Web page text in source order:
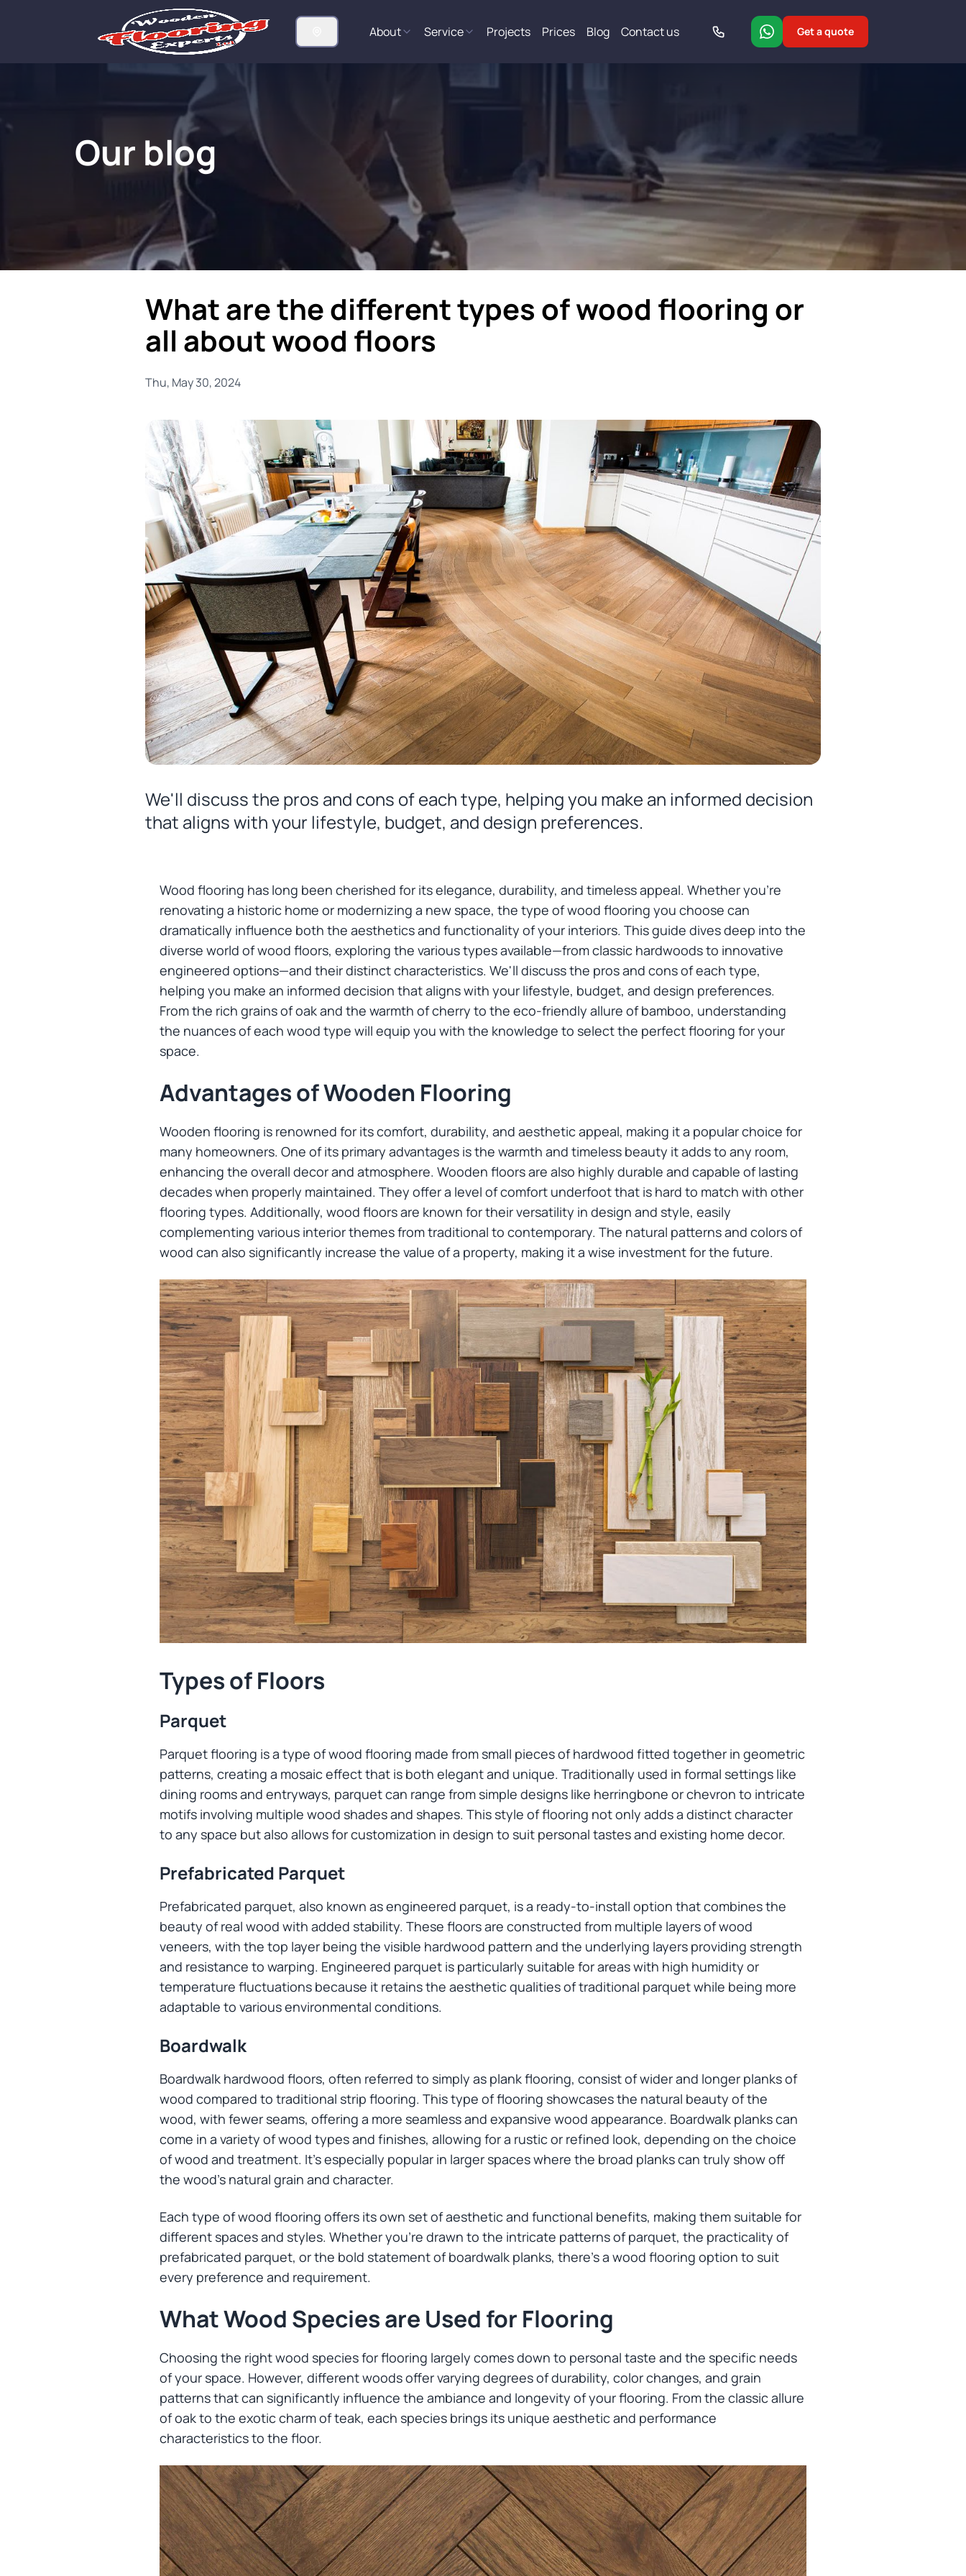
About Service Projects Prices Blog Contact us Get a quote
Our blog
What are the different types of wood flooring or
all about wood floors
Thu, May 30, 2024
We'll discuss the pros and cons of each type, helping you make an informed decision
that aligns with your lifestyle, budget, and design preferences.
Wood flooring has long been cherished for its elegance, durability, and timeless appeal. Whether you're
renovating a historic home or modernizing a new space, the type of wood flooring you choose can
dramatically influence both the aesthetics and functionality of your interiors. This guide dives deep into the
diverse world of wood floors, exploring the various types available—from classic hardwoods to innovative
engineered options—and their distinct characteristics. We'll discuss the pros and cons of each type,
helping you make an informed decision that aligns with your lifestyle, budget, and design preferences.
From the rich grains of oak and the warmth of cherry to the eco-friendly allure of bamboo, understanding
the nuances of each wood type will equip you with the knowledge to select the perfect flooring for your
space.
Advantages of Wooden Flooring
Wooden flooring is renowned for its comfort, durability, and aesthetic appeal, making it a popular choice for
many homeowners. One of its primary advantages is the warmth and timeless beauty it adds to any room,
enhancing the overall decor and atmosphere. Wooden floors are also highly durable and capable of lasting
decades when properly maintained. They offer a level of comfort underfoot that is hard to match with other
flooring types. Additionally, wood floors are known for their versatility in design and style, easily
complementing various interior themes from traditional to contemporary. The natural patterns and colors of
wood can also significantly increase the value of a property, making it a wise investment for the future.
Types of Floors
Parquet
Parquet flooring is a type of wood flooring made from small pieces of hardwood fitted together in geometric
patterns, creating a mosaic effect that is both elegant and unique. Traditionally used in formal settings like
dining rooms and entryways, parquet can range from simple designs like herringbone or chevron to intricate
motifs involving multiple wood shades and shapes. This style of flooring not only adds a distinct character
to any space but also allows for customization in design to suit personal tastes and existing home decor.
Prefabricated Parquet
Prefabricated parquet, also known as engineered parquet, is a ready-to-install option that combines the
beauty of real wood with added stability. These floors are constructed from multiple layers of wood
veneers, with the top layer being the visible hardwood pattern and the underlying layers providing strength
and resistance to warping. Engineered parquet is particularly suitable for areas with high humidity or
temperature fluctuations because it retains the aesthetic qualities of traditional parquet while being more
adaptable to various environmental conditions.
Boardwalk
Boardwalk hardwood floors, often referred to simply as plank flooring, consist of wider and longer planks of
wood compared to traditional strip flooring. This type of flooring showcases the natural beauty of the
wood, with fewer seams, offering a more seamless and expansive wood appearance. Boardwalk planks can
come in a variety of wood types and finishes, allowing for a rustic or refined look, depending on the choice
of wood and treatment. It’s especially popular in larger spaces where the broad planks can truly show off
the wood’s natural grain and character.
Each type of wood flooring offers its own set of aesthetic and functional benefits, making them suitable for
different spaces and styles. Whether you’re drawn to the intricate patterns of parquet, the practicality of
prefabricated parquet, or the bold statement of boardwalk planks, there’s a wood flooring option to suit
every preference and requirement.
What Wood Species are Used for Flooring
Choosing the right wood species for flooring largely comes down to personal taste and the specific needs
of your space. However, different woods offer varying degrees of durability, color changes, and grain
patterns that can significantly influence the ambiance and longevity of your flooring. From the classic allure
of oak to the exotic charm of teak, each species brings its unique aesthetic and performance
characteristics to the floor.